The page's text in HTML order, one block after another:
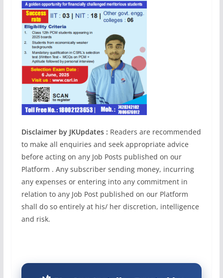
Disclaimer by JKUpdates : Readers are recommended
to make all enquiries and seek appropriate advice
before acting on any Job Posts published on our
Platform . Any subscriber sending money, incurring
any expenses or entering into any commitment in
relation to any Job Post published on our Platform
shall do so entirely at his/ her discretion, intelligence
and risk.